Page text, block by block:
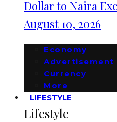
Dollar to Naira
August 10, 2026
Economy
Advertisement
Currency
More
LIFESTYLE
Lifestyle